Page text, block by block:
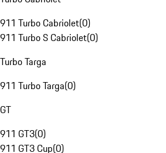
911 Turbo Cabriolet(0)
911 Turbo S Cabriolet(0)
Turbo Targa
911 Turbo Targa(0)
GT
911 GT3(0)
911 GT3 Cup(0)